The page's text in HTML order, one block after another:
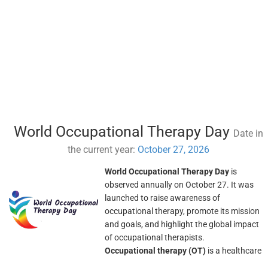
World Occupational Therapy Day Date in
the current year: October 27, 2026
World Occupational Therapy Day is
observed annually on October 27. It was
launched to raise awareness of
occupational therapy, promote its mission
and goals, and highlight the global impact
of occupational therapists.
Occupational therapy (OT) is a healthcare